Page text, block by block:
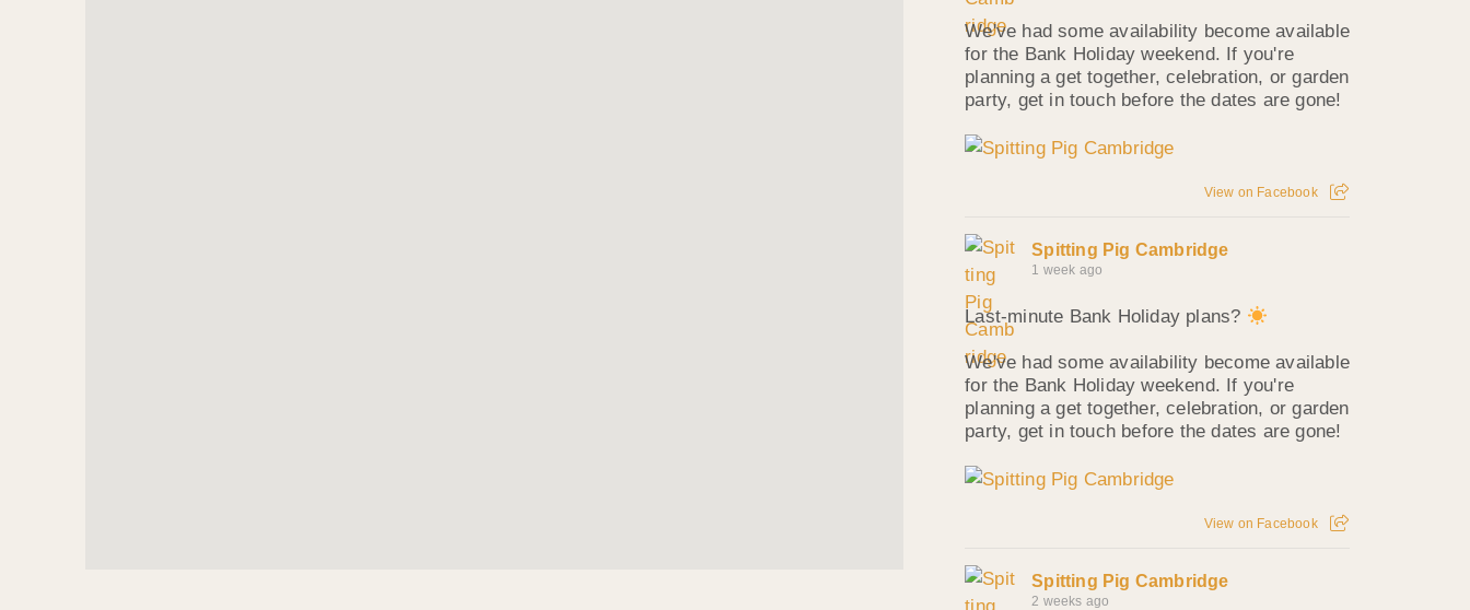
We've had some availability become available
for the Bank Holiday weekend. If you're
planning a get together, celebration, or garden
party, get in touch before the dates are gone!
View on Facebook
Spitting Pig Cambridge
1 week ago
Last-minute Bank Holiday plans?
We've had some availability become available
for the Bank Holiday weekend. If you're
planning a get together, celebration, or garden
party, get in touch before the dates are gone!
View on Facebook
Spitting Pig Cambridge
2 weeks ago